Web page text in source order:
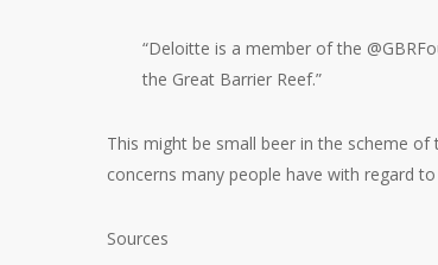
“Deloitte is a member of the
the Great Barrier Reef.”
This might be small beer in the scheme
concerns many people have with regard
Sources